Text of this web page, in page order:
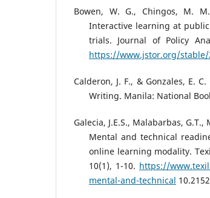
Bowen, W. G., Chingos, M.
Interactive learning at
trials. Journal of Policy
https://www.jstor.org/stable/
Calderon, J. F., & Gonzales, E.
Writing. Manila: National
Galecia, J.E.S., Malabarbas,
Mental and technical
online learning modality.
10(1), 1-10. https://
mental-and-technical